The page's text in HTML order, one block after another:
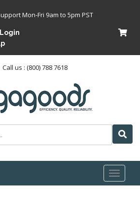
Mon-Fri 9am to 5pm PST
Login
Call us : (800) 788 7618
Toggle